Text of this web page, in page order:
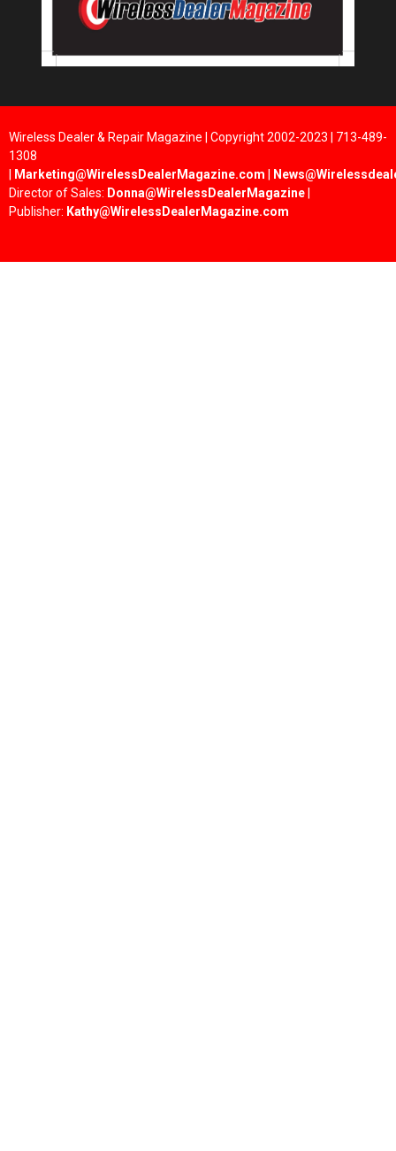
Wireless Dealer & Repair Magazine | Copyright 2002-2023 | 713-489-
1308
Marketing@WirelessDealerMagazine.com
Director of Sales: Donna@WirelessDealerMagazine
Publisher: Kathy@WirelessDealerMagazine.com